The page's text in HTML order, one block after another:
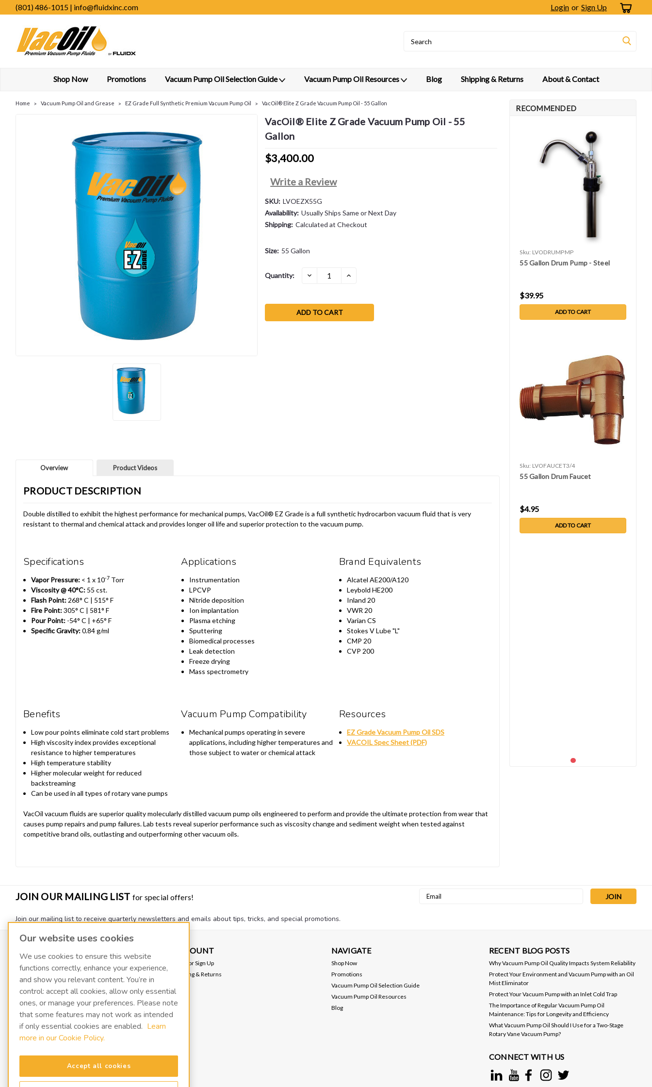
(801) 486-1015 | info@fluidxinc.com Login or Sign Up
Shop Now Promotions Vacuum Pump Oil Selection Guide Vacuum Pump Oil Resources Blog Shipping & Returns About & Contact
Home Vacuum Pump Oil and Grease EZ Grade Full Synthetic Premium Vacuum Pump Oil VacOil® Elite Z Grade Vacuum Pump Oil - 55 Gallon
VacOil® Elite Z Grade Vacuum Pump Oil - 55
Gallon
$3,400.00
Write a Review
SKU: LVOEZX55G
Availability: Usually Ships Same or Next Day
Shipping: Calculated at Checkout
Size: 55 Gallon
Current
Quantity: DECREASE
QUANTITY:
INCREASE
Overview Product Videos
PRODUCT DESCRIPTION
Double distilled to exhibit the highest performance for mechanical pumps, VacOil® EZ Grade is a full synthetic hydrocarbon vacuum fluid that is very
resistant to thermal and chemical attack and provides longer oil life and superior protection to the vacuum pump.
Specifications
Vapor Pressure: < 1 x 10-7 Torr
Viscosity @ 40°C: 55 cst.
Flash Point: 268° C | 515° F
Fire Point:305° C | 581° F
Pour Point: -54° C | +65° F
Specific Gravity:0.84 g/ml
Applications
Instrumentation
LPCVP
Nitride deposition
Ion implantation
Plasma etching
Sputtering
Biomedical processes
Leak detection
Freeze drying
Mass spectrometry
Brand Equivalents
Alcatel AE200/A120
Leybold HE200
Inland 20
VWR 20
Varian CS
Stokes V Lube "L"
CMP 20
CVP 200
Benefits
Low pour points eliminate cold start problems
High viscosity index provides exceptional
resistance to higher temperatures
High temperature stability
Higher molecular weight for reduced
backstreaming
Can be used in all types of rotary vane pumps
Vacuum Pump Compatibility
Mechanical pumps operating in severe
applications, including higher temperatures and
those subject to water or chemical attack
Resources
EZ Grade Vacuum Pump Oil SDS
VACOIL Spec Sheet (PDF)
VacOil vacuum fluids are superior quality molecularly distilled vacuum pump oils engineered to perform and provide the ultimate protection from wear that
causes pump repairs and pump failures. Lab tests reveal superior performance such as viscosity change and sediment weight when tested against
competitive brand oils, outlasting and outperforming other vacuum oils.
RECOMMENDED
Sku: LVODRUMPMP
55 Gallon Drum Pump - Steel
$39.95
ADD TO CART
Sku: LVOFAUCET3/4
55 Gallon Drum Faucet
$4.95
ADD TO CART
JOIN OUR MAILING LIST for special offers!
Email
Join our mailing list to receive quarterly newsletters and emails about tips, tricks, and special promotions.
VACOIL
139 W 2260 S
Salt Lake City, UT 84115
info@fluidxinc.com
FluidX | A LACO Technologies brand
Terms & Conditions
Manage cookies
ACCOUNT
orSign Up
Shipping & Returns
NAVIGATE
Shop Now
Promotions
Vacuum Pump Oil Selection Guide
Vacuum Pump Oil Resources
Blog
RECENT BLOG POSTS
Why Vacuum Pump Oil Quality Impacts System Reliability
Protect Your Environment and Vacuum Pump with an Oil
Mist Eliminator
Protect Your Vacuum Pump with an Inlet Cold Trap
The Importance of Regular Vacuum Pump Oil
Maintenance: Tips for Longevity and Efficiency
What Vacuum Pump Oil Should I Use for a Two-Stage
Rotary Vane Vacuum Pump?
CONNECT WITH US
Our website uses cookies
We use cookies to ensure this website
functions correctly, enhance your experience,
and show you relevant content. You’re in
control: accept all cookies, allow only essential
ones, or manage your preferences. Please note
that some features may not work as intended
if only essential cookies are enabled. Learn
more in our Cookie Policy.
Accept all cookies